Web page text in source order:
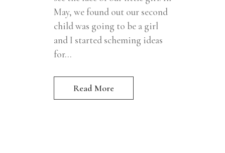
May, we found out our second
child was going to be a girl
and I started scheming ideas
for...
Read More